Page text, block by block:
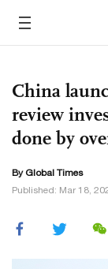
China
review
done by
By Global Times
Published: Mar 18,